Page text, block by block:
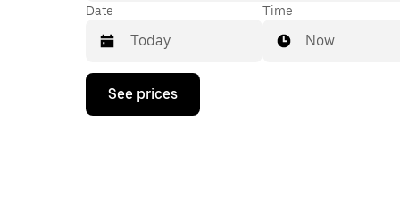
Date
Press
down
Time
Now
See prices